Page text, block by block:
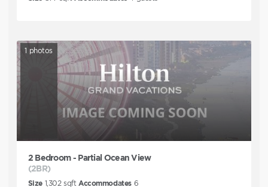
1 photos
2 Bedroom - Partial Ocean View
(2BR)
Size 1,302sqft Accommodates 6